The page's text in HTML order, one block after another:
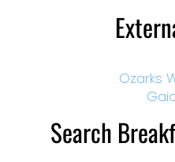
Ozarks
Search